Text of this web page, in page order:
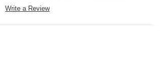
Write a Review